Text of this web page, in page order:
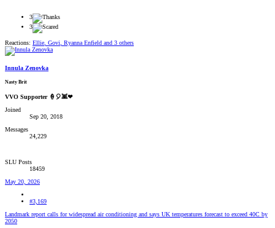
3
3
Reactions: Ellie, Govi, Ryanna Enfield and 3 others
Innula Zenovka
Nasty Brit
VVO Supporter 🍦🎈👾❤
Joined
Sep 20, 2018
Messages
24,229
SLU Posts
18459
May 20, 2026
#3,169
Landmark report calls for widespread air conditioning and says UK temperatures forecast to exceed 40C by
2050